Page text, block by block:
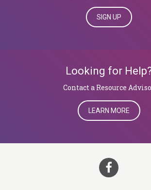
SIGN UP
Looking for
Contact a Resource
LEARN MORE